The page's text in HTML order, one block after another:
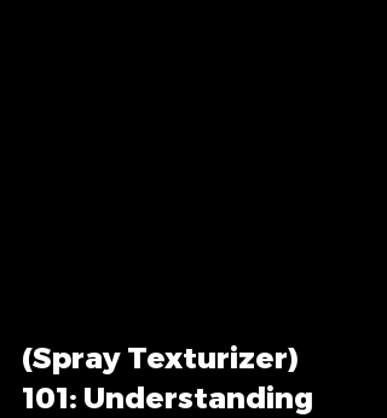
(Spray Texturizer)
101: Understanding